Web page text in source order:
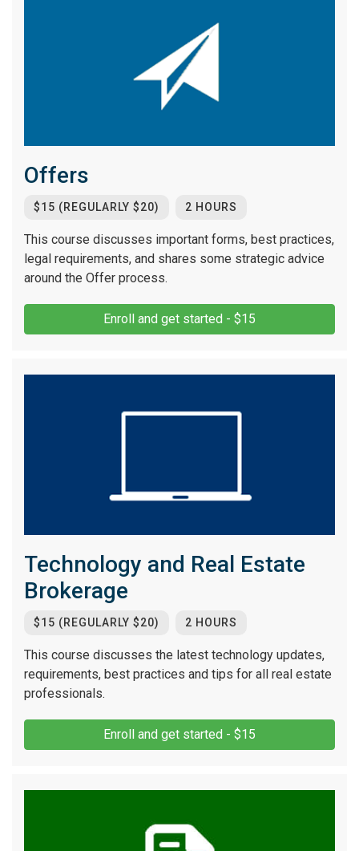
Offers
$15 (REGULARLY $20) 2 HOURS
This course discusses important forms, best practices,
legal requirements, and shares some strategic advice
around the Offer process.
Enroll and get started - $15
Technology and Real Estate
Brokerage
$15 (REGULARLY $20) 2 HOURS
This course discusses the latest technology updates,
requirements, best practices and tips for all real estate
professionals.
Enroll and get started - $15